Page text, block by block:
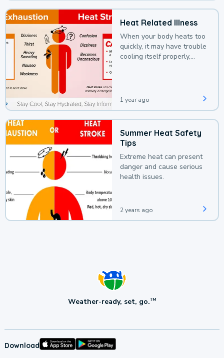
Heat Related Illness
When your body heats too
quickly, it may have trouble
cooling itself properly,
1 year ago
Summer Heat Safety
Tips
Extreme heat can present
danger and cause serious
health issues.
2 years ago
Weather-ready, set, go.TM
Download